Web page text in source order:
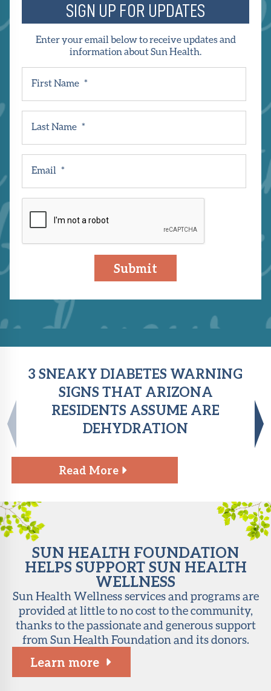
SIGN UP FOR UPDATES
Enter your email below to receive updates and
information about Sun Health.
First Name *
Last Name *
Email *
CAPTCHA
3 SNEAKY DIABETES WARNING
SIGNS THAT ARIZONA
RESIDENTS ASSUME ARE
DEHYDRATION
Read More
SUN HEALTH FOUNDATION
HELPS SUPPORT SUN HEALTH
WELLNESS
Sun Health Wellness services and programs are
provided at little to no cost to the community,
thanks to the passionate and generous support
from Sun Health Foundation and its donors.
Learn more